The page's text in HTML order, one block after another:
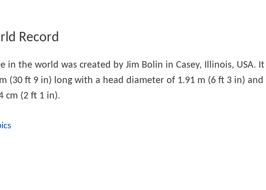
Record
in the world was created by Jim Bolin in Casey, Illinois, USA. It
(30 ft 9 in) long with a head diameter of 1.91 m (6 ft 3 in) and
cm (2 ft 1 in).